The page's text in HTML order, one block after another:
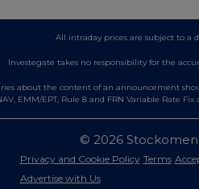
All intraday prices are subject to a
Investegate takes no responsibility for the
about the content of an announcement
EMM/EPT, Rule 8 and FRN Variable Rate
© 2026
Privacy and Cookie Policy Terms
Advertise with Us